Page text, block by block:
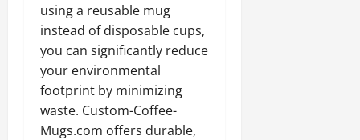
using a reusable mug
instead of disposable cups,
you can significantly reduce
your environmental
footprint by minimizing
waste. Custom-Coffee-
Mugs.com offers durable,